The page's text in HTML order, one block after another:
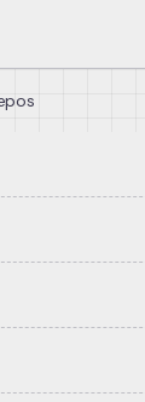
blocks.